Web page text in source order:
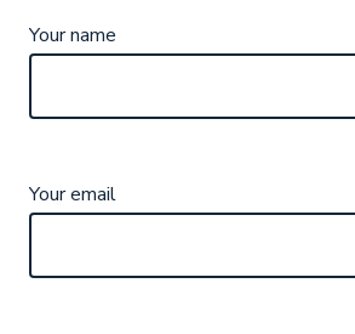
Your name
Your email